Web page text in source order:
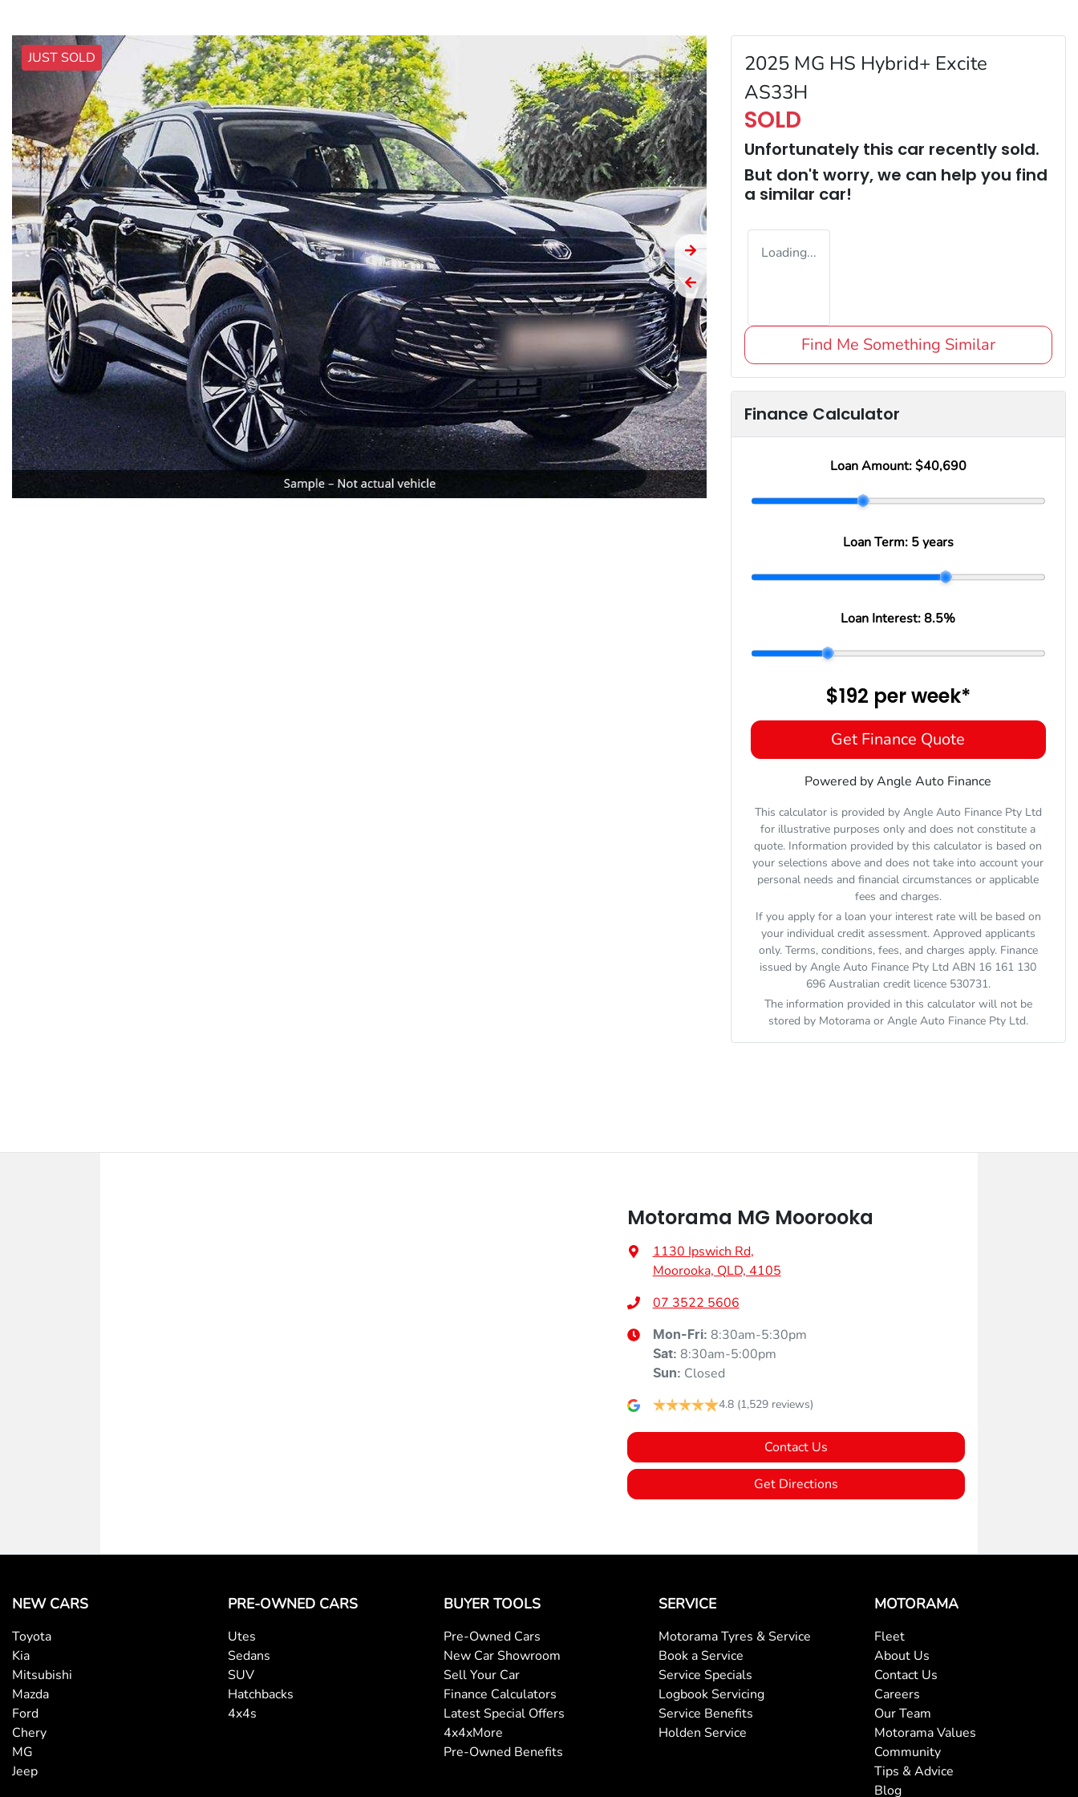
JUST SOLD
2025 MG HS Hybrid+ Excite
AS33H
SOLD
Unfortunately this car recently sold.
But don't worry, we can help you find
a similar car!
Loading...
Find Me Something Similar
Finance Calculator
Loan Amount: $40,690
Loan Term: 5 years
Loan Interest:8.5%
$192 perweek*
Get Finance Quote
Powered by Angle Auto Finance
This calculator is provided by Angle Auto Finance Pty Ltd
for illustrative purposes only and does not constitute a
quote. Information provided by this calculator is based on
your selections above and does not take into account your
personal needs and financial circumstances or applicable
fees and charges.
If you apply for a loan your interest rate will be based on
your individual credit assessment. Approved applicants
only. Terms, conditions, fees, and charges apply. Finance
issued by Angle Auto Finance Pty Ltd ABN 16 161 130
696 Australian credit licence 530731.
The information provided in this calculator will not be
stored by Motoramaor Angle Auto Finance Pty Ltd.
Motorama MG Moorooka
1130 Ipswich Rd,
Moorooka, QLD, 4105
07 3522 5606
Mon-Fri: 8:30am-5:30pm
Sat: 8:30am-5:00pm
Sun: Closed
4.8 (1,529 reviews)
Contact Us
Get Directions
NEW CARS
Toyota
Kia
Mitsubishi
Mazda
Ford
Chery
MG
Jeep
PRE-OWNED CARS
Utes
Sedans
SUV
Hatchbacks
4x4s
BUYER TOOLS
Pre-Owned Cars
New Car Showroom
Sell Your Car
Finance Calculators
Latest Special Offers
4x4xMore
Pre-Owned Benefits
SERVICE
Motorama Tyres & Service
Book a Service
Service Specials
Logbook Servicing
Service Benefits
Holden Service
MOTORAMA
Fleet
About Us
Contact Us
Careers
Our Team
Motorama Values
Community
Tips & Advice
Blog